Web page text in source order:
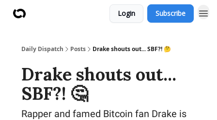
Login Subscribe
Daily Dispatch Posts Drake shouts out... SBF?! 🤔
Drake shouts out...
SBF?! 🤔
Rapper and famed Bitcoin fan Drake is